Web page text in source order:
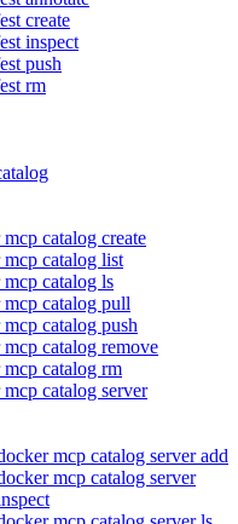
create
inspect
push
rm
catalog create
mcp catalog list
catalog ls
mcp catalog pull
catalog push
catalog remove
mcp catalog rm
catalog server
mcp catalog server add
mcp catalog server